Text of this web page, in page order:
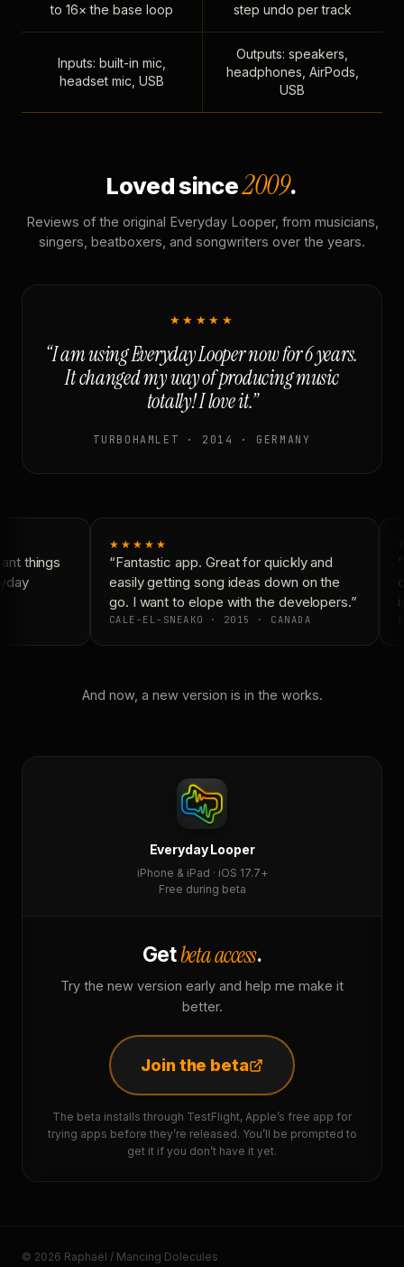
to 16× the base loop
step undo per track
Inputs: built-in mic,
headset mic, USB
Outputs: speakers,
headphones, AirPods,
USB
Loved since2009.
Reviews of the original Everyday Looper, from musicians,
singers, beatboxers, and songwriters over the years.
★★★★★
“I am using Everyday Looper now for 6 years.
It changed my way of producing music
totally! I love it.”
TURBOHAMLET · 2014 · GERMANY
things
★★★★★
“Fantastic app. Great for quickly and
easily getting song ideas down on the
go. I want to elope with the developers.”
CALE-EL-SNEAKO · 2015 · CANADA
And now, a new version is in the works.
Everyday Looper
iPhone & iPad · iOS 17.7+
Free during beta
Getbeta access.
Try the new version early and help me make it
better.
Join the beta
The beta installs through TestFlight, Apple’s free app for
trying apps before they’re released. You’ll be prompted to
get it if you don’t have it yet.
© 2026 Raphaël / Mancing Dolecules